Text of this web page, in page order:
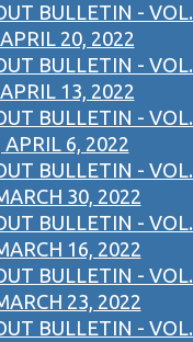
BULLETIN - VOL.
20, 2022
BULLETIN - VOL.
13, 2022
BULLETIN - VOL.
APRIL 6, 2022
BULLETIN - VOL.
30, 2022
BULLETIN - VOL.
16, 2022
BULLETIN - VOL.
23, 2022
BULLETIN - VOL.